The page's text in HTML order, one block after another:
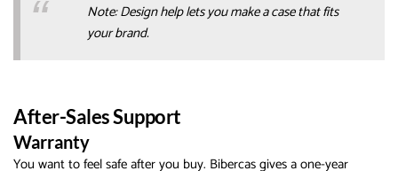
Note: Design help lets you make a case that fits
your brand.
After-Sales Support
Warranty
You want to feel safe after you buy. Bibercas gives a one-year